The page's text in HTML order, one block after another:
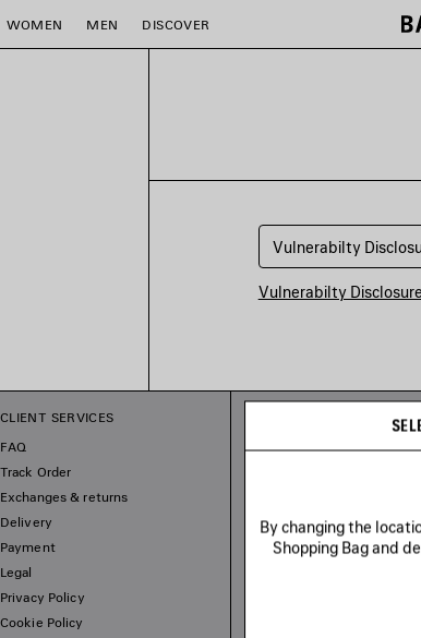
WOMEN MEN DISCOVER
Vulnerabilty
Vulnerabilty
CLIENT SERVICES
FAQ
Track Order
Exchanges & returns
Delivery
Payment
Legal
Privacy Policy
Cookie Policy
Careers
By changing the
Shopping Bag and